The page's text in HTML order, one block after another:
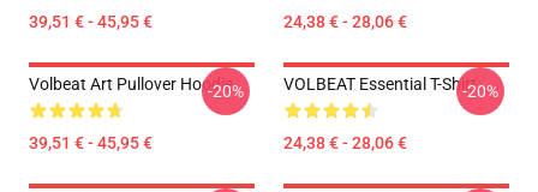
39,51 € - 45,95 € 24,38 € - 28,06 €
Volbeat Art Pullover Hoodie
39,51 € - 45,95 €
-20% VOLBEAT Essential T-Shirt
24,38 € - 28,06 €
-20%